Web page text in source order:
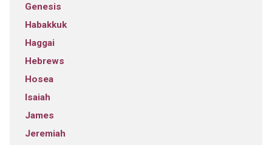
Genesis
Habakkuk
Haggai
Hebrews
Hosea
Isaiah
James
Jeremiah